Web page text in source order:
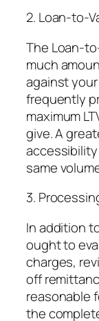
2. Loan-to-
The Loan-
much
against
frequently
maximum
give. A
same
3.
In addition
ought to
charges,
off
reasonable
the